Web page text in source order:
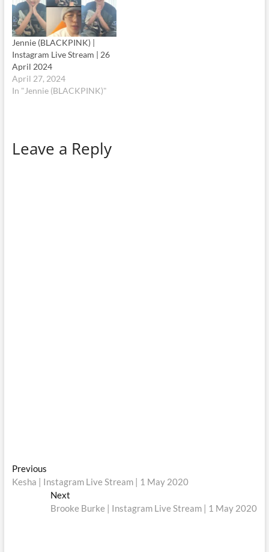
Jennie (BLACKPINK) |
Instagram Live Stream | 26
April 2024
April 27, 2024
In "Jennie (BLACKPINK)"
Leave a Reply
Post
navigation
PreviousPrevious
post:
Kesha | Instagram Live Stream | 1 May 2020
Next
post:
Brooke Burke | Instagram Live Stream | 1 May 2020